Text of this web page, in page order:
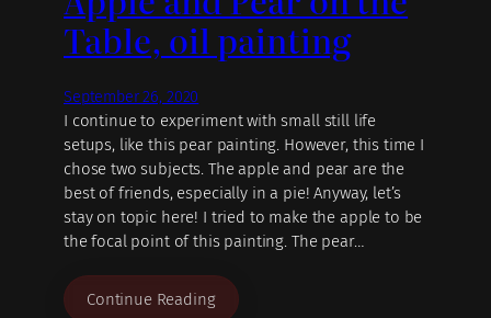
Table, oil painting
September 26, 2020
I continue to experiment with small still life
setups, like this pear painting. However, this time I
chose two subjects. The apple and pear are the
best of friends, especially in a pie! Anyway, let’s
stay on topic here! I tried to make the apple to be
the focal point of this painting. The pear…
Continue Reading